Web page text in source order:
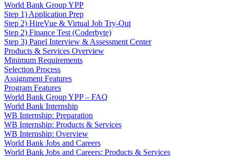
World Bank Group YPP
Step 1) Application Prep
Step 2) HireVue & Virtual Job Try-Out
Step 2) Finance Test (Coderbyte)
Step 3) Panel Interview & Assessment Center
Products & Services Overview
Minimum Requirements
Selection Process
Assignment Features
Program Features
World Bank Group YPP – FAQ
World Bank Internship
WB Internship: Preparation
WB Internship: Products & Services
WB Internship: Overview
World Bank Jobs and Careers
World Bank Jobs and Careers: Products & Services